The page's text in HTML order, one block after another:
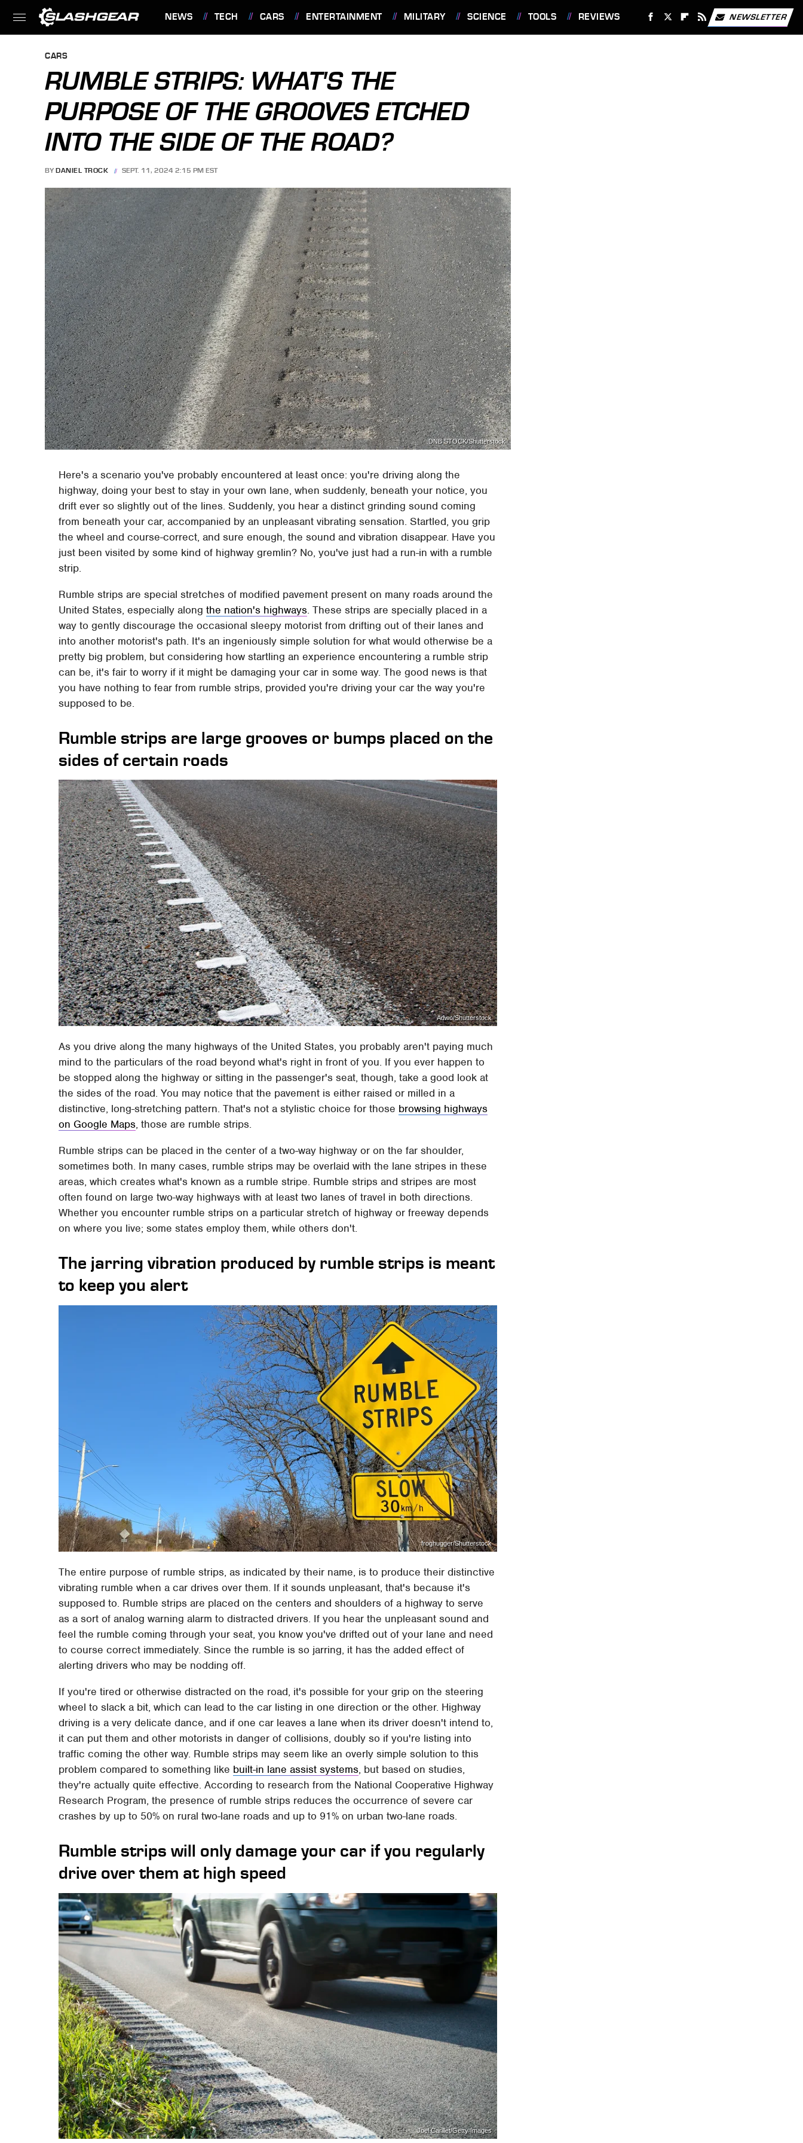
NEWS TECH CARS ENTERTAINMENT MILITARY SCIENCE TOOLS REVIEWS NEWSLETTER
CARS
RUMBLE STRIPS: WHAT'S THE
PURPOSE OF THE GROOVES ETCHED
INTO THE SIDE OF THE ROAD?
BY DANIEL TROCK SEPT. 11, 2024 2:15 PM EST
DNB STOCK/Shutterstock
Here's a scenario you've probably encountered at least once: you're driving along the
highway, doing your best to stay in your own lane, when suddenly, beneath your notice, you
drift ever so slightly out of the lines. Suddenly, you hear a distinct grinding sound coming
from beneath your car, accompanied by an unpleasant vibrating sensation. Startled, you grip
the wheel and course-correct, and sure enough, the sound and vibration disappear. Have you
just been visited by some kind of highway gremlin? No, you've just had a run-in with a rumble
strip.
Rumble strips are special stretches of modified pavement present on many roads around the
United States, especially alongthe nation's highways. These strips are specially placed in a
way to gently discourage the occasional sleepy motorist from drifting out of their lanes and
into another motorist's path. It's an ingeniously simple solution for what would otherwise be a
pretty big problem, but considering how startling an experience encountering a rumble strip
can be, it's fair to worry if it might be damaging your car in some way. The good news is that
you have nothing to fear from rumble strips, provided you're driving your car the way you're
supposed to be.
Rumble strips are large grooves or bumps placed on the
sides of certain roads
Adwo/Shutterstock
As you drive along the many highways of the United States, you probably aren't paying much
mind to the particulars of the road beyond what's right in front of you. If you ever happen to
be stopped along the highway or sitting in the passenger's seat, though, take a good look at
the sides of the road. You may notice that the pavement is either raised or milled in a
distinctive, long-stretching pattern. That's not a stylistic choice for those browsing highways
on Google Maps, those are rumble strips.
Rumble strips can be placed in the center of a two-way highway or on the far shoulder,
sometimes both. In many cases, rumble strips may be overlaid with the lane stripes in these
areas, which creates what's known as a rumble stripe. Rumble strips and stripes are most
often found on large two-way highways with at least two lanes of travel in both directions.
Whether you encounter rumble strips on a particular stretch of highway or freeway depends
on where you live; some states employ them, while others don't.
The jarring vibration produced by rumble strips is meant
to keep you alert
froghugger/Shutterstock
The entire purpose of rumble strips, as indicated by their name, is to produce their distinctive
vibrating rumble when a car drives over them. If it sounds unpleasant, that's because it's
supposed to. Rumble strips are placed on the centers and shoulders of a highway to serve
as a sort of analog warning alarm to distracted drivers. If you hear the unpleasant sound and
feel the rumble coming through your seat, you know you've drifted out of your lane and need
to course correct immediately. Since the rumble is so jarring, it has the added effect of
alerting drivers who may be nodding off.
If you're tired or otherwise distracted on the road, it's possible for your grip on the steering
wheel to slack a bit, which can lead to the car listing in one direction or the other. Highway
driving is a very delicate dance, and if one car leaves a lane when its driver doesn't intend to,
it can put them and other motorists in danger of collisions, doubly so if you're listing into
traffic coming the other way. Rumble strips may seem like an overly simple solution to this
problem compared to something like built-in lane assist systems, but based on studies,
they're actually quite effective. According to research from the National Cooperative Highway
Research Program, the presence of rumble strips reduces the occurrence of severe car
crashes by up to 50% on rural two-lane roads and up to 91% on urban two-lane roads.
Rumble strips will only damage your car if you regularly
drive over them at high speed
Joel Carillet/Getty Images